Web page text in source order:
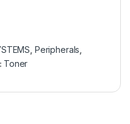
, Peripherals,
Toner